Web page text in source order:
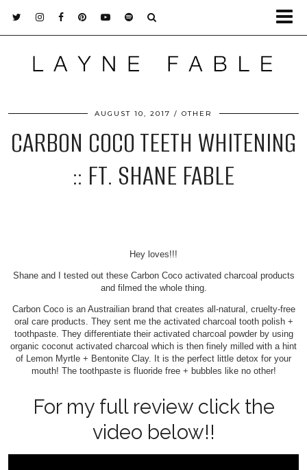
AUGUST 10, 2017 OTHER
CARBON COCO TEETH WHITENING
:: FT. SHANE FABLE
Hey loves!!!
Shane and I tested out these Carbon Coco activated charcoal products
and filmed the whole thing.
Carbon Coco is an Austrailian brand that creates all-natural, cruelty-free
oral care products. They sent me the activated charcoal tooth polish +
toothpaste. They differentiate their activated charcoal powder by using
organic coconut activated charcoal which is then finely milled with a hint
of Lemon Myrtle + Bentonite Clay. It is the perfect little detox for your
mouth! The toothpaste is fluoride free + bubbles like no other!
For my full review click the
video below!!